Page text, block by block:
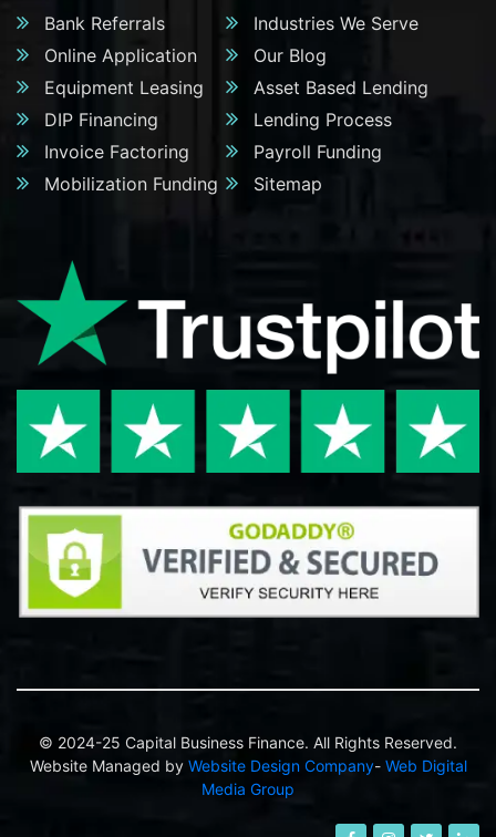
Bank Referrals
Industries We Serve
Online Application
Our Blog
Equipment Leasing
Asset Based Lending
DIP Financing
Lending Process
Invoice Factoring
Payroll Funding
Mobilization Funding
Sitemap
© 2024-25 Capital Business Finance. All Rights Reserved.
Website Managed by Website Design Company- Web Digital
Media Group